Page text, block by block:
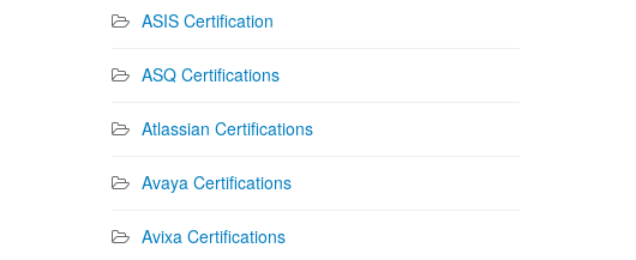
ASIS Certification
ASQ Certifications
Atlassian Certifications
Avaya Certifications
Avixa Certifications